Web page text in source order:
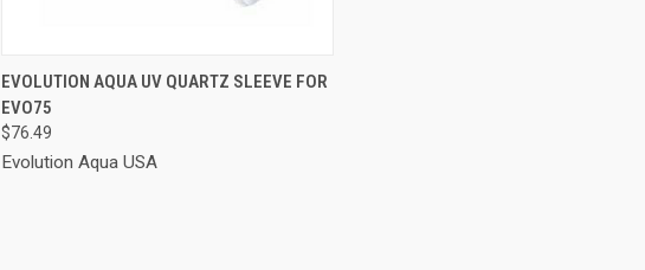
QUICK VIEW ADD TO CART
Compare
EVOLUTION AQUA UV QUARTZ SLEEVE FOR
EVO75
$76.49
Evolution Aqua USA